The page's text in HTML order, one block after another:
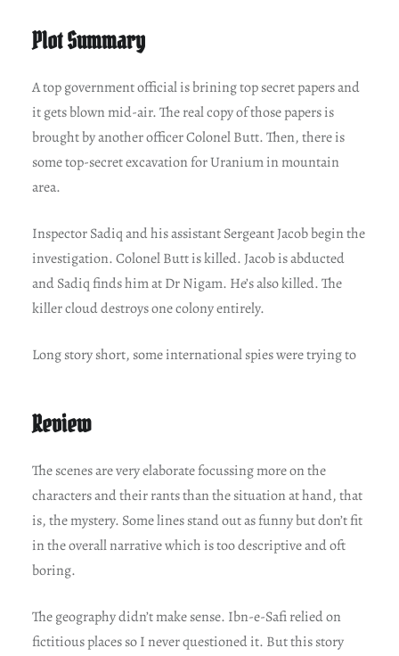
Plot Summary
A top government official is brining top secret papers and
it gets blown mid-air. The real copy of those papers is
brought by another officer Colonel Butt. Then, there is
some top-secret excavation for Uranium in mountain
area.
Inspector Sadiq and his assistant Sergeant Jacob begin the
investigation. Colonel Butt is killed. Jacob is abducted
and Sadiq finds him at Dr Nigam. He’s also killed. The
killer cloud destroys one colony entirely.
Long story short, some international spies were trying to
Review
The scenes are very elaborate focussing more on the
characters and their rants than the situation at hand, that
is, the mystery. Some lines stand out as funny but don’t fit
in the overall narrative which is too descriptive and oft
boring.
The geography didn’t make sense. Ibn-e-Safi relied on
fictitious places so I never questioned it. But this story